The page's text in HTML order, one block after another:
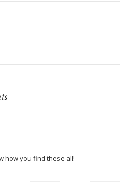
how you find these all!